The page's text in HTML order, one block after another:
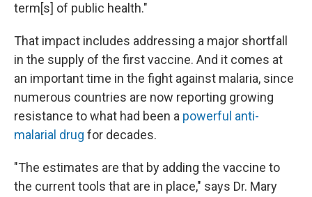
term[s] of public health."
That impact includes addressing a major shortfall
in the supply of the first vaccine. And it comes at
an important time in the fight against malaria, since
numerous countries are now reporting growing
resistance to what had been a powerful anti-
malarial drug for decades.
"The estimates are that by adding the vaccine to
the current tools that are in place," says Dr. Mary